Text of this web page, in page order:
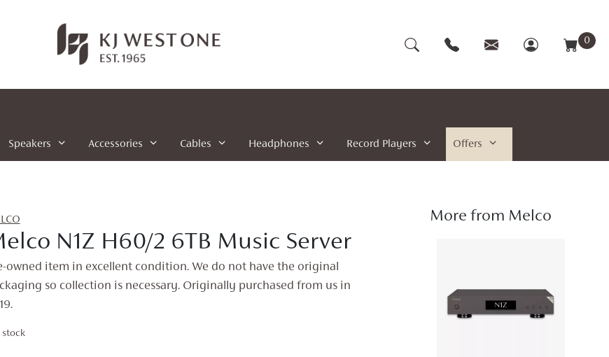
0
Speakers Accessories Cables Headphones Record Players Offers
N1Z H60/2 6TB Music Server
owned item in excellent condition. We do not have the original
so collection is necessary. Originally purchased from us in
stock
More from Melco